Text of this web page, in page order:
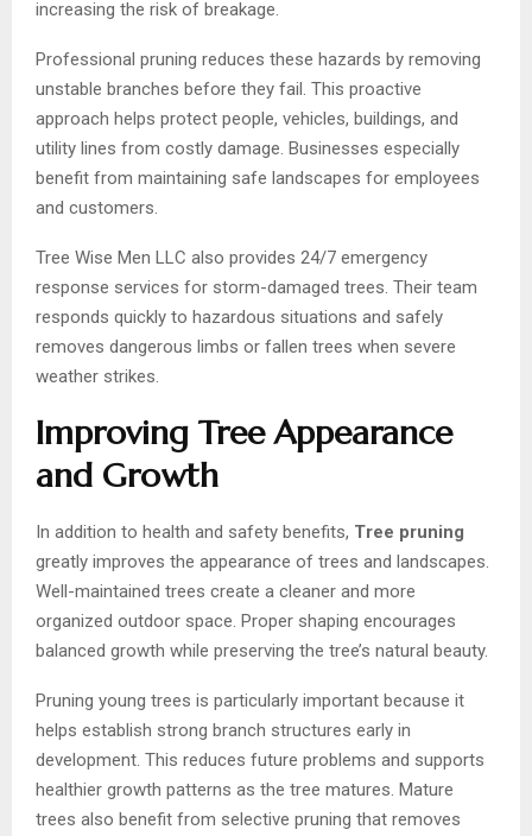
increasing the risk of breakage.
Professional pruning reduces these hazards by removing
unstable branches before they fail. This proactive
approach helps protect people, vehicles, buildings, and
utility lines from costly damage. Businesses especially
benefit from maintaining safe landscapes for employees
and customers.
Tree Wise Men LLC also provides 24/7 emergency
response services for storm-damaged trees. Their team
responds quickly to hazardous situations and safely
removes dangerous limbs or fallen trees when severe
weather strikes.
Improving Tree Appearance
and Growth
In addition to health and safety benefits, Tree pruning
greatly improves the appearance of trees and landscapes.
Well-maintained trees create a cleaner and more
organized outdoor space. Proper shaping encourages
balanced growth while preserving the tree’s natural beauty.
Pruning young trees is particularly important because it
helps establish strong branch structures early in
development. This reduces future problems and supports
healthier growth patterns as the tree matures. Mature
trees also benefit from selective pruning that removes